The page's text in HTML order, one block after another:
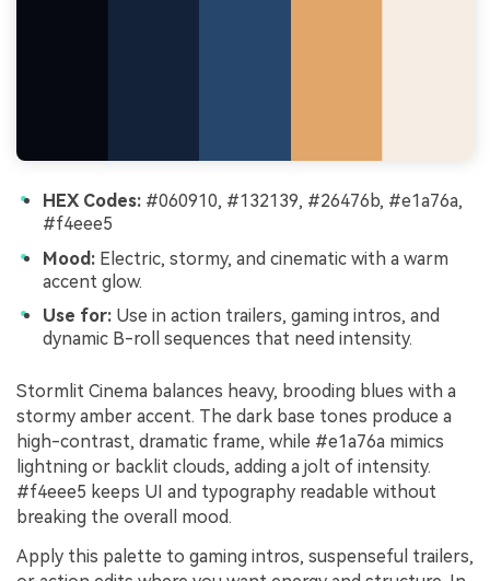
HEX Codes: #060910, #132139, #26476b, #e1a76a,
#f4eee5
Mood: Electric, stormy, and cinematic with a warm
accent glow.
Use for: Use in action trailers, gaming intros, and
dynamic B-roll sequences that need intensity.
Stormlit Cinema balances heavy, brooding blues with a
stormy amber accent. The dark base tones produce a
high-contrast, dramatic frame, while #e1a76a mimics
lightning or backlit clouds, adding a jolt of intensity.
#f4eee5 keeps UI and typography readable without
breaking the overall mood.
Apply this palette to gaming intros, suspenseful trailers,